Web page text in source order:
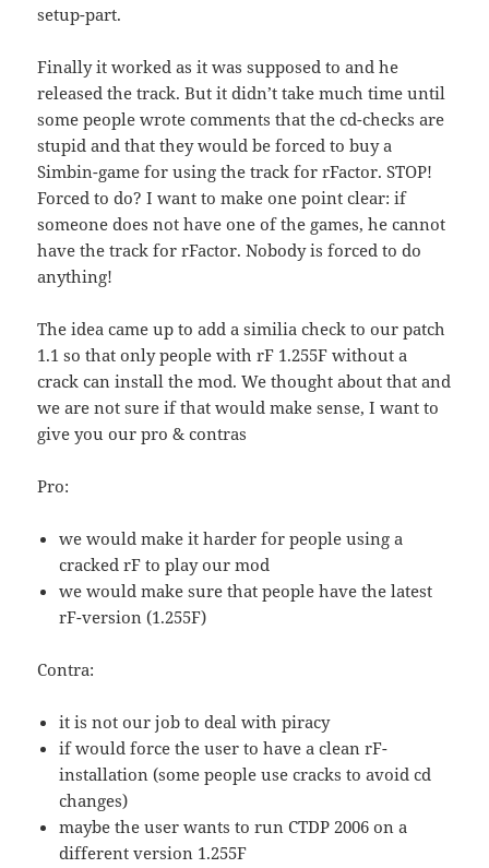
setup-part.
Finally it worked as it was supposed to and he
released the track. But it didn’t take much time until
some people wrote comments that the cd-checks are
stupid and that they would be forced to buy a
Simbin-game for using the track for rFactor. STOP!
Forced to do? I want to make one point clear: if
someone does not have one of the games, he cannot
have the track for rFactor. Nobody is forced to do
anything!
The idea came up to add a similia check to our patch
1.1 so that only people with rF 1.255F without a
crack can install the mod. We thought about that and
we are not sure if that would make sense, I want to
give you our pro & contras
Pro:
we would make it harder for people using a
cracked rF to play our mod
we would make sure that people have the latest
rF-version (1.255F)
Contra:
it is not our job to deal with piracy
if would force the user to have a clean rF-
installation (some people use cracks to avoid cd
changes)
maybe the user wants to run CTDP 2006 on a
different version 1.255F